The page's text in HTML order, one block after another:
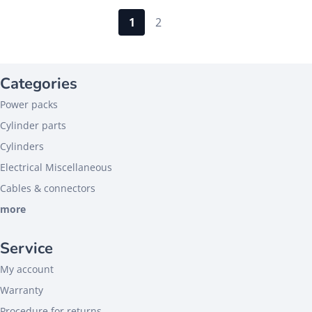
1 2
Categories
Power packs
Cylinder parts
Cylinders
Electrical Miscellaneous
Cables & connectors
more
Service
My account
Warranty